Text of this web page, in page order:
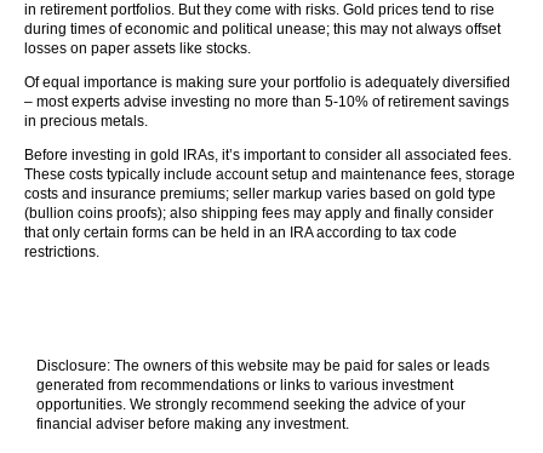
in retirement portfolios. But they come with risks. Gold prices tend to rise
during times of economic and political unease; this may not always offset
losses on paper assets like stocks.
Of equal importance is making sure your portfolio is adequately diversified
– most experts advise investing no more than 5-10% of retirement savings
in precious metals.
Before investing in gold IRAs, it’s important to consider all associated fees.
These costs typically include account setup and maintenance fees, storage
costs and insurance premiums; seller markup varies based on gold type
(bullion coins proofs); also shipping fees may apply and finally consider
that only certain forms can be held in an IRA according to tax code
restrictions.
Disclosure: The owners of this website may be paid for sales or leads
generated from recommendations or links to various investment
opportunities. We strongly recommend seeking the advice of your
financial adviser before making any investment.